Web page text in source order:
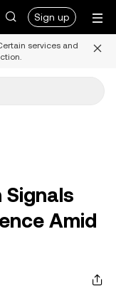
Sign up
services and
Amid